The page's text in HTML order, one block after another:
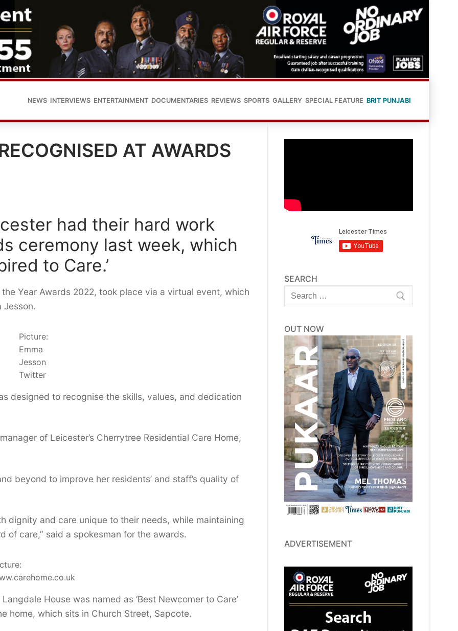
NEWS INTERVIEWS ENTERTAINMENT DOCUMENTARIES REVIEWS SPORTS GALLERY SPECIAL FEATURE BRIT PUNJABI
AT AWARDS
had their hard work
ceremony last week, which
to Care.’
Year Awards 2022, took place via a virtual event, which
Jesson.
Picture:
Emma
Jesson
Twitter
designed to recognise the skills, values, and dedication
of Leicester’s Cherrytree Residential Care Home,
beyond to improve her residents’ and staff’s quality of
dignity and care unique to their needs, while maintaining
of care,” said a spokesman for the awards.
House was named as ‘Best Newcomer to Care’
home, which sits in Church Street, Sapcote.
SEARCH
Search
for:
OUT NOW
ADVERTISEMENT